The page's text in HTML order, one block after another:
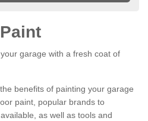
garage with a fresh coat of
benefits of painting your garage
paint, popular brands to
as well as tools and